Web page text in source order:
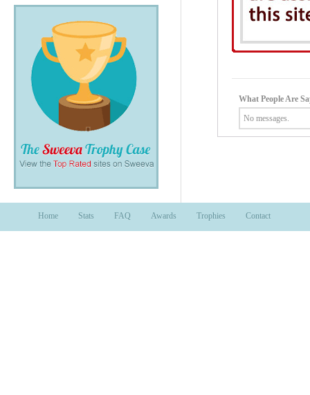
What People Are
No messages.
Home Stats FAQ Awards Trophies Contact